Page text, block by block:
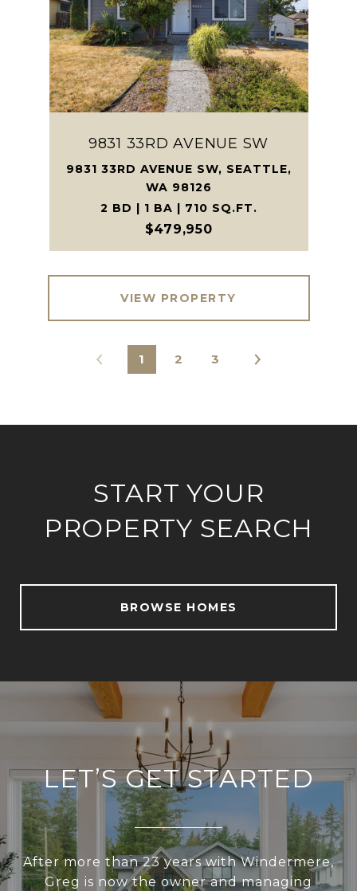
9831 33RD AVENUE SW
9831 33RD AVENUE SW, SEATTLE,
WA 98126
2 BD | 1 BA | 710 SQ.FT.
$479,950
VIEW PROPERTY
1 2 3
START YOUR
PROPERTY SEARCH
BROWSE HOMES
LET’S GET STARTED
After more than 23 years with Windermere,
Greg is now the owner and managing